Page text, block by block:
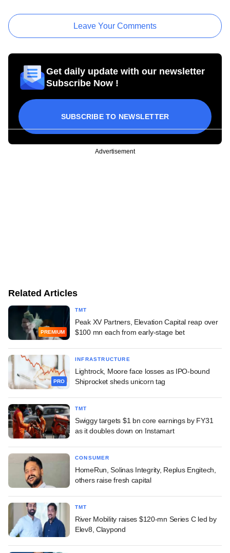
Leave Your Comments
Get daily update with our newsletter
Subscribe Now !
SUBSCRIBE TO NEWSLETTER
Advertisement
Related Articles
PREMIUM
TMT
Peak XV Partners, Elevation Capital reap over
$100 mn each from early-stage bet
PRO
INFRASTRUCTURE
Lightrock, Moore face losses as IPO-bound
Shiprocket sheds unicorn tag
TMT
Swiggy targets $1 bn core earnings by FY31
as it doubles down on Instamart
CONSUMER
HomeRun, Solinas Integrity, Replus Engitech,
others raise fresh capital
TMT
River Mobility raises $120-mn Series C led by
Elev8, Claypond